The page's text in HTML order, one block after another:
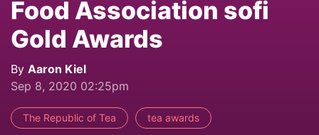
Food Association sofi
Gold Awards
By Aaron Kiel
Sep 8, 2020 02:25pm
The Republic of Tea tea awards